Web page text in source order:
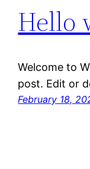
Hello
Welcome to
post. Edit or
February 18,